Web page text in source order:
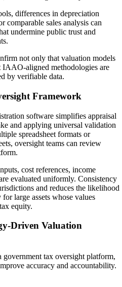
differences in depreciation
comparable sales analysis can
undermine public trust and
not only that valuation models
IAAO-aligned methodologies are
by verifiable data.
Framework
software simplifies appraisal
and applying universal validation
spreadsheet formats or
oversight teams can review
cost references, income
evaluated uniformly. Consistency
and reduces the likelihood
large assets whose values
equity.
Driven Valuation
tax oversight platform,
accuracy and accountability.